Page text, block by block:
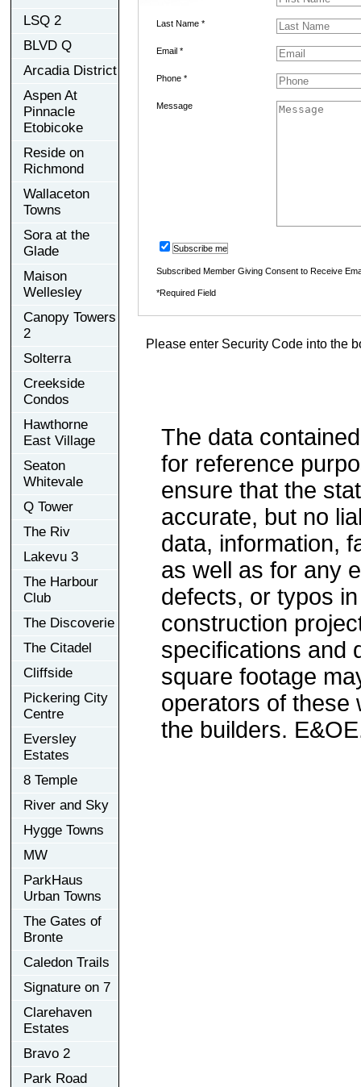
LSQ 2
BLVD Q
Arcadia District
Aspen At
Pinnacle
Etobicoke
Reside on
Richmond
Wallaceton
Towns
Sora at the
Glade
Maison
Wellesley
Canopy Towers
2
Solterra
Creekside
Condos
Hawthorne
East Village
Seaton
Whitevale
Q Tower
The Riv
Lakevu 3
The Harbour
Club
The Discoverie
The Citadel
Cliffside
Pickering City
Centre
Eversley
Estates
8 Temple
River and Sky
Hygge Towns
MW
ParkHaus
Urban Towns
The Gates of
Bronte
Caledon Trails
Signature on 7
Clarehaven
Estates
Bravo 2
Park Road
Last Name *
Email *
Phone *
Message
Subscribe me
Subscribed Member Giving Consent to Receive
*Required Field
Please enter Security Code into the
The data
for reference
ensure that the
accurate, but no
data, information,
as well as for any
defects, or typos
construction
specifications and
square footage
operators of these
the builders.